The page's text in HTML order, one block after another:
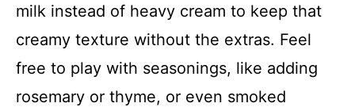
milk instead of heavy cream to keep that
creamy texture without the extras. Feel
free to play with seasonings, like adding
rosemary or thyme, or even smoked